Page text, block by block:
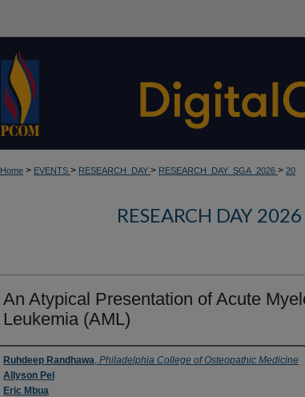
Home > EVENTS > RESEARCH_DAY > RESEARCH_DAY_SGA_2026 > 20
RESEARCH DAY
An Atypical Presentation of Acute
Leukemia (AML)
Presenter Information
Ruhdeep Randhawa, Philadelphia College of Osteopathic Medicine
Allyson Pel
Eric Mbua